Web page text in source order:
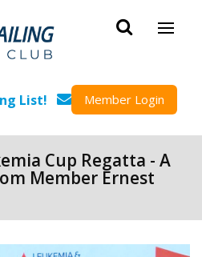
List! Member Login
Cup Regatta - A
Member Ernest